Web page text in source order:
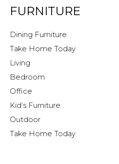
FURNITURE
Dining Furniture
Take Home Today
Living
Bedroom
Office
Kid’s Furniture
Outdoor
Take Home Today